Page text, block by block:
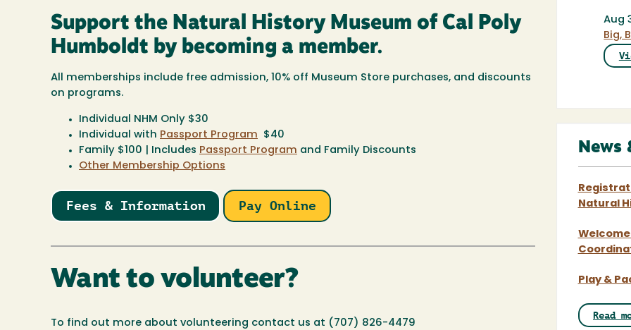
Support the Natural History Museum of Cal Poly
Humboldt by becoming a member.
All memberships include free admission, 10% off Museum Store purchases, and discounts
on programs.
Individual NHM Only $30
Individual with Passport Program
$40
Family $100 | Includes Passport Program and Family Discounts
Other Membership Options
Fees & Information Pay Online
Want to volunteer?
To find out more about volunteering contact us at ( 707) 826-4479
Aug
Big,
News
Natural
Play &
Read